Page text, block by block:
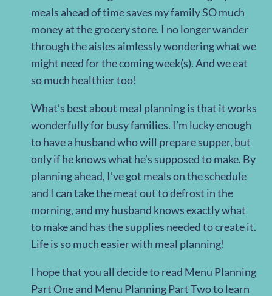
meals ahead of time saves my family SO much
money at the grocery store. I no longer wander
through the aisles aimlessly wondering what we
might need for the coming week(s). And we eat
so much healthier too!
What’s best about meal planning is that it works
wonderfully for busy families. I’m lucky enough
to have a husband who will prepare supper, but
only if he knows what he’s supposed to make. By
planning ahead, I’ve got meals on the schedule
and I can take the meat out to defrost in the
morning, and my husband knows exactly what
to make and has the supplies needed to create it.
Life is so much easier with meal planning!
I hope that you all decide to read Menu Planning
Part One and Menu Planning Part Two to learn